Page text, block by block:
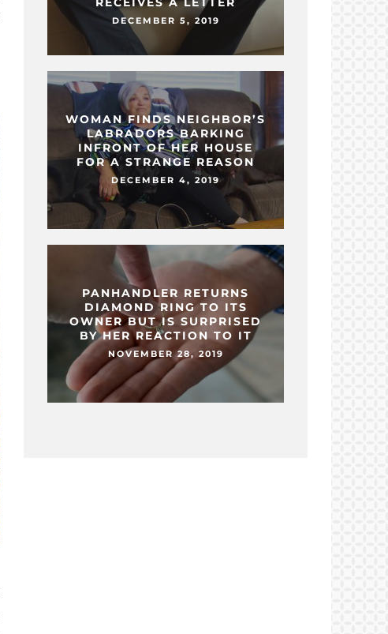
DECEMBER 5, 2019
WOMAN FINDS NEIGHBOR’S
LABRADORS BARKING
INFRONT OF HER HOUSE
FOR A STRANGE REASON
DECEMBER 4, 2019
PANHANDLER RETURNS
DIAMOND RING TO ITS
OWNER BUT IS SURPRISED
BY HER REACTION TO IT
NOVEMBER 28, 2019